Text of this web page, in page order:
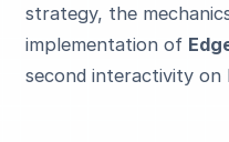
strategy, the
implementation of
second interactivity